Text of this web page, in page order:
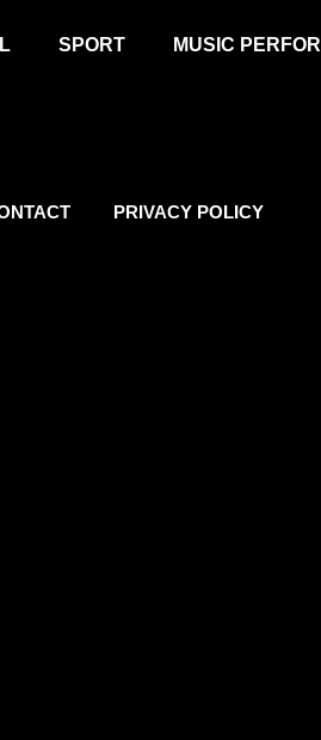
SPORT MUSIC
PRIVACY POLICY